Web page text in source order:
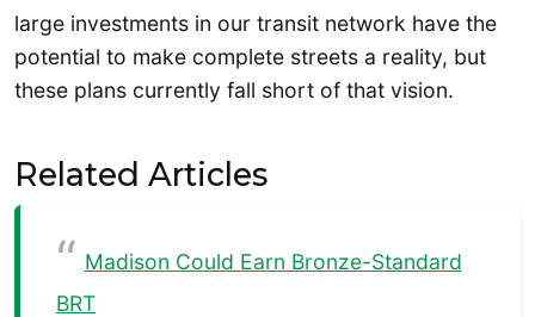
large investments in our transit network have the
potential to make complete streets a reality, but
these plans currently fall short of that vision.
Related Articles
Madison Could Earn Bronze-Standard
BRT